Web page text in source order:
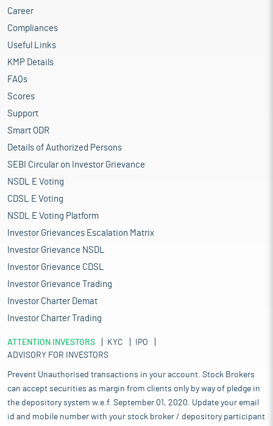
Career
Compliances
Useful Links
KMP Details
FAQs
Scores
Support
Smart ODR
Details of Authorized Persons
SEBI Circular on Investor Grievance
NSDL E Voting
CDSL E Voting
NSDL E Voting Platform
Investor Grievances Escalation Matrix
Investor Grievance NSDL
Investor Grievance CDSL
Investor Grievance Trading
Investor Charter Demat
Investor Charter Trading
ATTENTION INVESTORS KYC
IPO
ADVISORY FOR INVESTORS
Prevent Unauthorised transactions in your account. Stock Brokers
can accept securities as margin from clients only by way of pledge in
the depository system w.e.f. September 01, 2020. Update your email
id and mobile number with your stock broker / depository participant